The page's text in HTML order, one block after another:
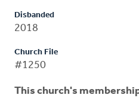
Disbanded
2018
Church File
#1250
This church's